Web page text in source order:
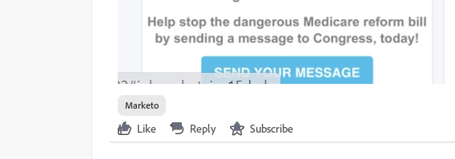
Marketo
Like Reply Subscribe